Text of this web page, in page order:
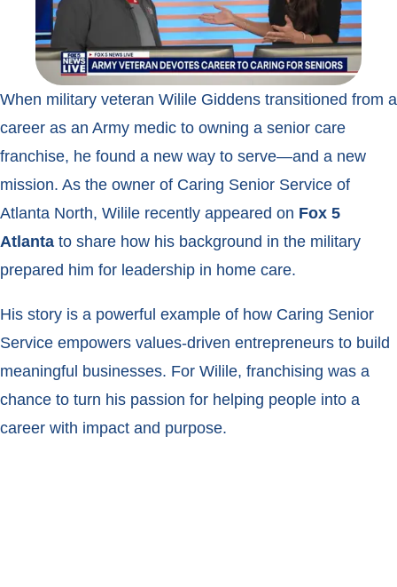
When military veteran Wilile Giddens transitioned from a
career as an Army medic to owning a senior care
franchise, he found a new way to serve—and a new
mission. As the owner of Caring Senior Service of
Atlanta North, Wilile recently appeared on Fox 5
Atlanta to share how his background in the military
prepared him for leadership in home care.
His story is a powerful example of how Caring Senior
Service empowers values-driven entrepreneurs to build
meaningful businesses. For Wilile, franchising was a
chance to turn his passion for helping people into a
career with impact and purpose.